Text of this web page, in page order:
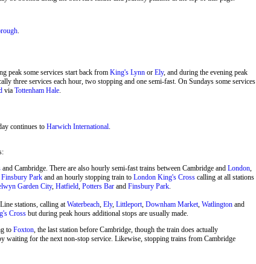
.
peak some services start back from King's Lynn or Ely, and during the evening peak
three services each hour, two stopping and one semi-fast. On Sundays some services
via Tottenham Hale.
continues to Harwich International.
and Cambridge. There are also hourly semi-fast trains between Cambridge and London,
Finsbury Park and an hourly stopping train to London King's Cross calling at all stations
Garden City, Hatfield, Potters Bar and Finsbury Park.
stations, calling atWaterbeach, Ely, Littleport, Downham Market, Watlington and
Cross but during peak hours additional stops are usually made.
to Foxton, the last station before Cambridge, though the train does actually
waiting for the next non-stop service. Likewise, stopping trains from Cambridge